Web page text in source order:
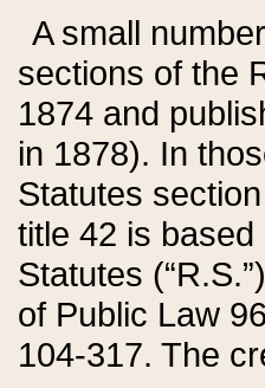
A small
sections of the
1874 and
in 1878). In
Statutes
title 42 is
Statutes
of Public Law
104-317. The